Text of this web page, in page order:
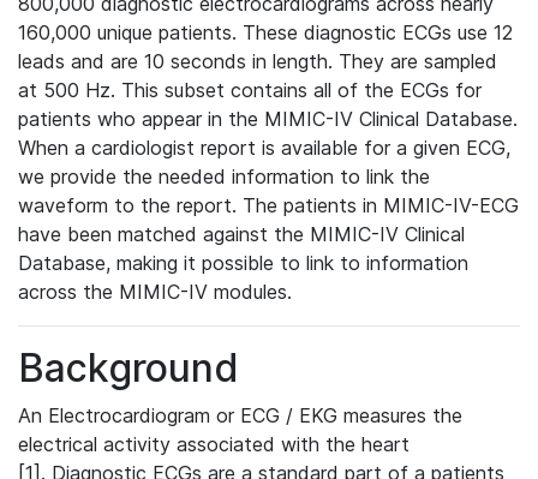
160,000 unique patients. These diagnostic ECGs use 12
leads and are 10 seconds in length. They are sampled
at 500 Hz. This subset contains all of the ECGs for
patients who appear in the MIMIC-IV Clinical Database.
When a cardiologist report is available for a given ECG,
we provide the needed information to link the
waveform to the report. The patients in MIMIC-IV-ECG
have been matched against the MIMIC-IV Clinical
Database, making it possible to link to information
across the MIMIC-IV modules.
Background
An Electrocardiogram or ECG / EKG measures the
electrical activity associated with the heart
[1]. Diagnostic ECGs are a standard part of a patients